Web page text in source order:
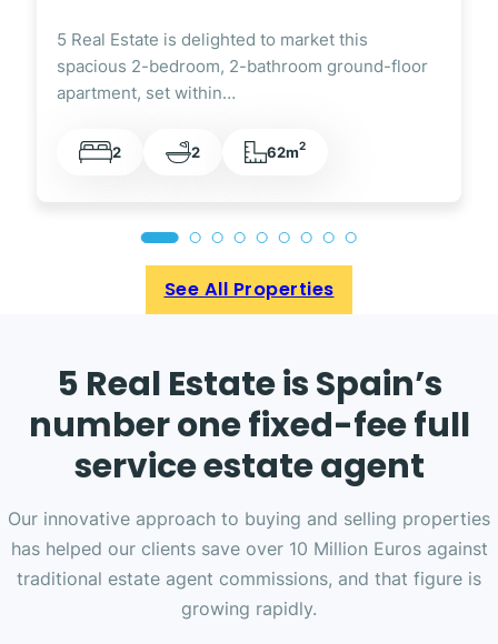
5 Real Estate is delighted to market this
spacious 2-bedroom, 2-bathroom ground-floor
apartment, set within…
2 2 62m2
See All Properties
5 Real Estate is Spain’s
number one fixed-fee full
service estate agent
Our innovative approach to buying and selling properties
has helped our clients save over 10 Million Euros against
traditional estate agent commissions, and that figure is
growing rapidly.